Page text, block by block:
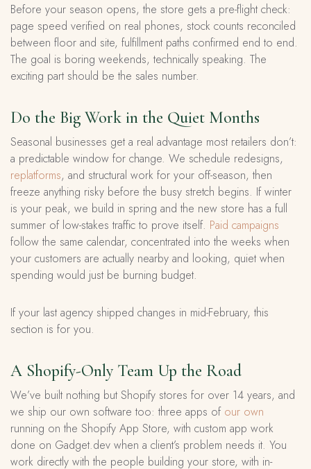
Before your season opens, the store gets a pre-flight check:
page speed verified on real phones, stock counts reconciled
between floor and site, fulfillment paths confirmed end to end.
The goal is boring weekends, technically speaking. The
exciting part should be the sales number.
Do the Big Work in the Quiet Months
Seasonal businesses get a real advantage most retailers don’t:
a predictable window for change. We schedule redesigns,
replatforms, and structural work for your off-season, then
freeze anything risky before the busy stretch begins. If winter
is your peak, we build in spring and the new store has a full
summer of low-stakes traffic to prove itself. Paid campaigns
follow the same calendar, concentrated into the weeks when
your customers are actually nearby and looking, quiet when
spending would just be burning budget.
If your last agency shipped changes in mid-February, this
section is for you.
A Shopify-Only Team Up the Road
We’ve built nothing but Shopify stores for over 14 years, and
we ship our own software too: three apps of our own
running on the Shopify App Store, with custom app work
done on Gadget.dev when a client’s problem needs it. You
work directly with the people building your store, with in-